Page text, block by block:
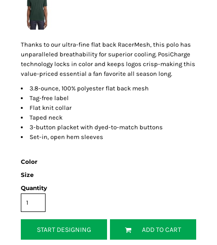
Thanks to our ultra-fine flat back RacerMesh, this polo has
unparalleled breathability for superior cooling. PosiCharge
technology locks in color and keeps logos crisp-making this
value-priced essential a fan favorite all season long.
3.8-ounce, 100% polyester flat back mesh
Tag-free label
Flat knit collar
Taped neck
3-button placket with dyed-to-match buttons
Set-in, open hem sleeves
Color
Size
Quantity
START DESIGNING ADD TO CART